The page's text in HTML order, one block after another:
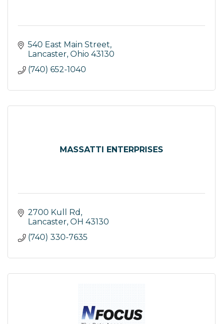
540 East Main Street
Lancaster Ohio 43130
(740) 652-1040
MASSATTI ENTERPRISES
2700 Kull Rd
Lancaster OH 43130
(740) 330-7635